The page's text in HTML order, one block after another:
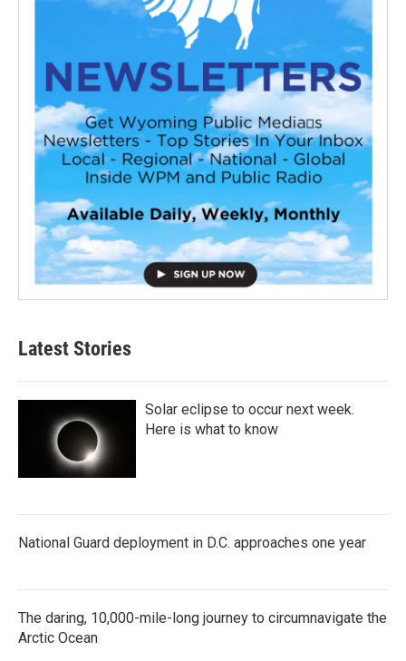
Latest Stories
Solar eclipse to occur next week.
Here is what to know
National Guard deployment in D.C. approaches one year
The daring, 10,000-mile-long journey to circumnavigate the
Arctic Ocean